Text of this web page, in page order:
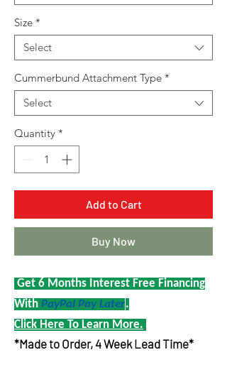
Size *
Select
Cummerbund Attachment Type *
Select
Quantity *
Add to Cart
Buy Now
Get 6 Months Interest Free Financing
With PayPal Pay Later.
Click Here To Learn More.
*Made to Order, 4 Week Lead Time*